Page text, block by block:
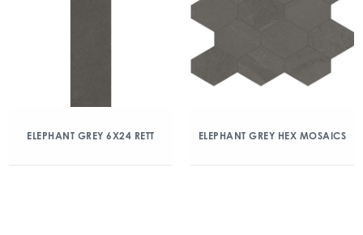
ELEPHANT GREY 6X24 RETT ELEPHANT GREY HEX MOSAICS